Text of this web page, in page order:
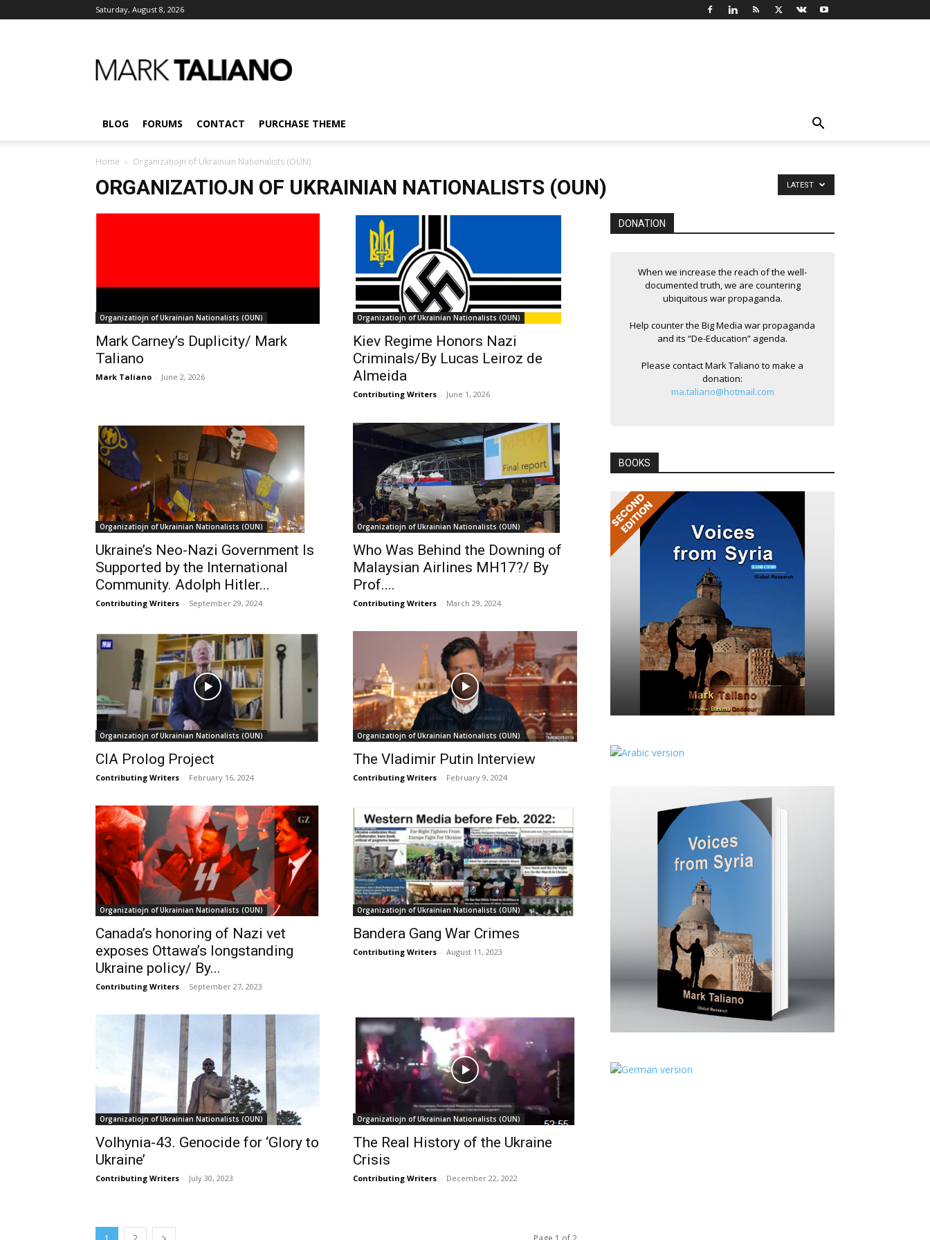
Saturday, August 8, 2026
Taliano
BLOG FORUMS CONTACT PURCHASE THEME
Home Organizatiojn of Ukrainian Nationalists (OUN)
ORGANIZATIOJN OF UKRAINIAN NATIONALISTS (OUN) LATEST
Organizatiojn of Ukrainian Nationalists (OUN)
Mark Carney’s Duplicity/ Mark
Taliano
Mark Taliano - June 2, 2026
Organizatiojn of Ukrainian Nationalists (OUN)
Kiev Regime Honors Nazi
Criminals/By Lucas Leiroz de
Almeida
Contributing Writers - June 1, 2026
Organizatiojn of Ukrainian Nationalists (OUN)
Ukraine’s Neo-Nazi Government Is
Supported by the International
Community. Adolph Hitler...
Contributing Writers - September 29, 2024
Organizatiojn of Ukrainian Nationalists (OUN)
Who Was Behind the Downing of
Malaysian Airlines MH17?/ By
Prof....
Contributing Writers - March 29, 2024
Organizatiojn of Ukrainian Nationalists (OUN)
CIA Prolog Project
Contributing Writers - February 16, 2024
Organizatiojn of Ukrainian Nationalists (OUN)
The Vladimir Putin Interview
Contributing Writers - February 9, 2024
Organizatiojn of Ukrainian Nationalists (OUN)
Canada’s honoring of Nazi vet
exposes Ottawa’s longstanding
Ukraine policy/ By...
Contributing Writers - September 27, 2023
Organizatiojn of Ukrainian Nationalists (OUN)
Bandera Gang War Crimes
Contributing Writers - August 11, 2023
Organizatiojn of Ukrainian Nationalists (OUN)
Volhynia-43. Genocide for ‘Glory to
Ukraine’
Contributing Writers - July 30, 2023
Organizatiojn of Ukrainian Nationalists (OUN)
The Real History of the Ukraine
Crisis
Contributing Writers - December 22, 2022
DONATION
When we increase the reach of the well-
documented truth, we are countering
ubiquitous war propaganda.
Help counter the Big Media war propaganda
and its “De-Education” agenda.
Please contact Mark Taliano to make a
donation:
ma.taliano@hotmail.com
BOOKS